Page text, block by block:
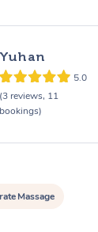
Yuhan
5.0
(3 reviews, 11
bookings)
Massage